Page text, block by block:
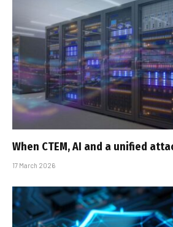
When CTEM, AI and a unified
17 March 2026